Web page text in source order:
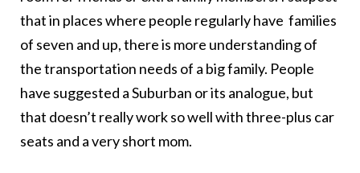
that in places where people regularly have families
of seven and up, there is more understanding of
the transportation needs of a big family. People
have suggested a Suburban or its analogue, but
that doesn’t really work so well with three-plus car
seats and a very short mom.